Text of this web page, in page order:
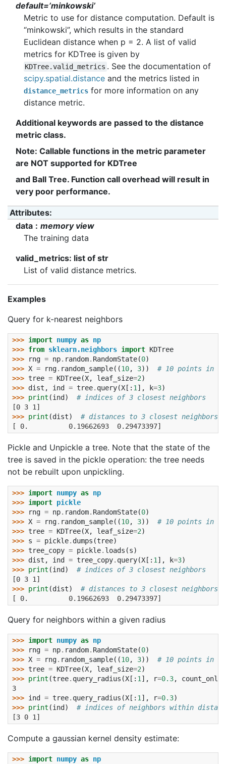
default=’minkowski’
Metric to use for distance computation. Default is
“minkowski”, which results in the standard
Euclidean distance when p = 2. A list of valid
metrics for KDTree is given by
KDTree.valid_metrics . See the documentation of
scipy.spatial.distance and the metrics listed in
distance_metrics for more information on any
distance metric.
Additional keywords are passed to the distance
metric class.
Note: Callable functions in the metric parameter
are NOT supported for KDTree
and Ball Tree. Function call overhead will result in
very poor performance.
Attributes:
data
memory view
The training data
valid_metrics: list of str
List of valid distance metrics.
Examples
Query for k-nearest neighbors
>>> import numpy as np
>>> from sklearn.neighbors import KDTree
>>>
rng = np. random. RandomState(0)
>>> X = rng. random_sample((10, 3))
# 10 points in 3
>>> tree = KDTree(X, leaf_size=2)
>>> dist , ind = tree. query(X [: 1], k=3)
>>> print (ind )
# indices of 3 closest neighbors
[0 3 1]
>>> print (dist)
# distances to 3 closest neighbors
[ 0.          0.19662693  0.29473397]
Pickle and Unpickle a tree. Note that the state of the
tree is saved in the pickle operation: the tree needs
not be rebuilt upon unpickling.
>>> import numpy as np
>>> import pickle
>>>
rng = np. random. RandomState(0)
>>> X = rng. random_sample((10, 3))
# 10 points in 3
>>> tree = KDTree(X, leaf_size=2)
>>> s = pickle. dumps (tree)
>>> tree_copy = pickle. loads (s)
>>> dist , ind = tree_copy. query(X[: 1 ], k=3)
>>> print (ind)
# indices of 3 closest neighbors
[0 3 1]
>>> print (dist)
# distances to 3 closest neighbors
[ 0.          0.19662693  0.29473397]
Query for neighbors within a given radius
>>> import numpy as np
>>>
rng = np. random. RandomState(0)
>>> X = rng. random_sample((10, 3))
# 10 points in 3
>>> tree = KDTree(X, leaf_size=2)
>>> print (tree. query_radius (X [: 1 ], r=0.3, count_only
3
>>> ind = tree. query_radius (X [: 1 ], r=0.3)
>>> print (ind )
# indices of neighbors within
[3 0 1]
Compute a gaussian kernel density estimate:
>>> import numpy as np